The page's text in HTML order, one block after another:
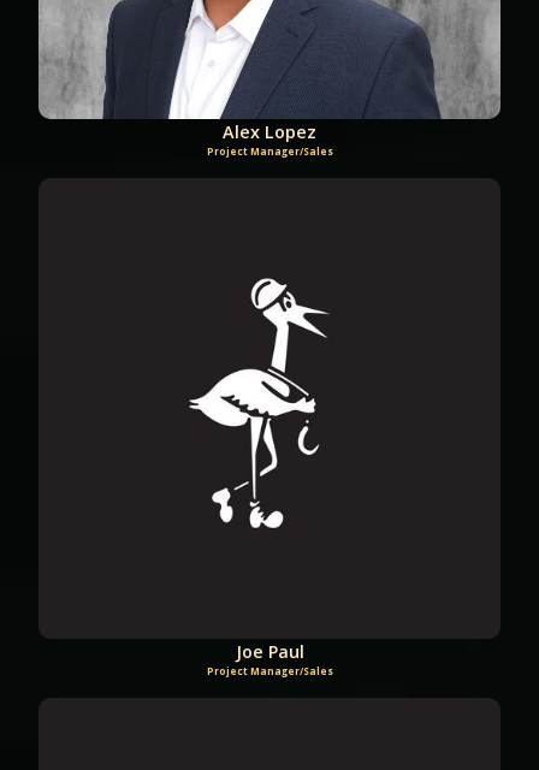
Alex Lopez
Project Manager/Sales
Joe Paul
Project Manager/Sales